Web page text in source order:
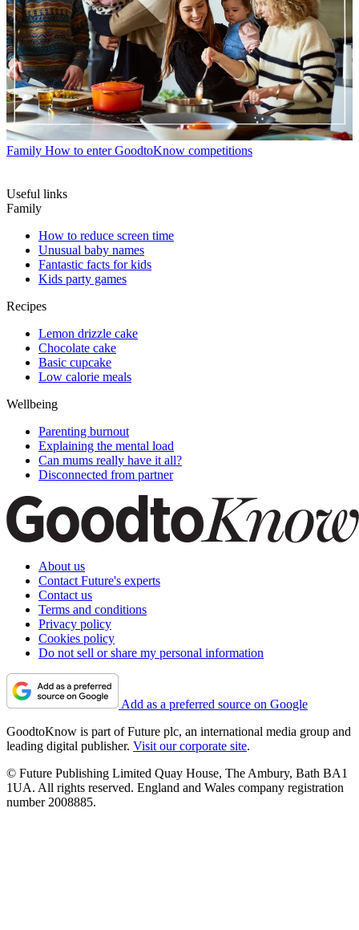
Family How to enter GoodtoKnow competitions
Useful links
Family
How to reduce screen time
Unusual baby names
Fantastic facts for kids
Kids party games
Recipes
Lemon drizzle cake
Chocolate cake
Basic cupcake
Low calorie meals
Wellbeing
Parenting burnout
Explaining the mental load
Can mums really have it all?
Disconnected from partner
About us
Contact Future's experts
Contact us
Terms and conditions
Privacy policy
Cookies policy
Do not sell or share my personal information
Add as a preferred source on Google
GoodtoKnow is part of Future plc, an international media group and
leading digital publisher. Visit our corporate site.
© Future Publishing Limited Quay House, The Ambury, Bath BA1
1UA. All rights reserved. England and Wales company registration
number 2008885.